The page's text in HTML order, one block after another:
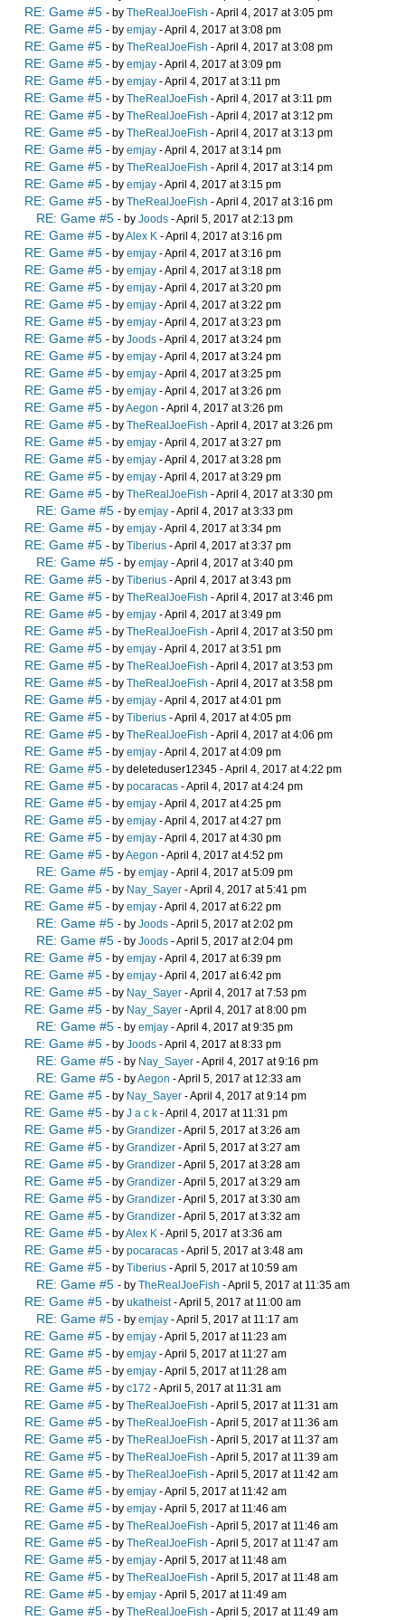
RE: Game #5 - by TheRealJoeFish - April 4, 2017 at 3:05 pm
RE: Game #5 - by emjay - April 4, 2017 at 3:08 pm
RE: Game #5 - by TheRealJoeFish - April 4, 2017 at 3:08 pm
RE: Game #5 - by emjay - April 4, 2017 at 3:09 pm
RE: Game #5 - by emjay - April 4, 2017 at 3:11 pm
RE: Game #5 - by TheRealJoeFish - April 4, 2017 at 3:11 pm
RE: Game #5 - by TheRealJoeFish - April 4, 2017 at 3:12 pm
RE: Game #5 - by TheRealJoeFish - April 4, 2017 at 3:13 pm
RE: Game #5 - by emjay - April 4, 2017 at 3:14 pm
RE: Game #5 - by TheRealJoeFish - April 4, 2017 at 3:14 pm
RE: Game #5 - by emjay - April 4, 2017 at 3:15 pm
RE: Game #5 - by TheRealJoeFish - April 4, 2017 at 3:16 pm
RE: Game #5 - by Joods - April 5, 2017 at 2:13 pm
RE: Game #5 - byAlex K - April 4, 2017 at 3:16 pm
RE: Game #5 - by emjay - April 4, 2017 at 3:16 pm
RE: Game #5 - by emjay - April 4, 2017 at 3:18 pm
RE: Game #5 - by emjay - April 4, 2017 at 3:20 pm
RE: Game #5 - by emjay - April 4, 2017 at 3:22 pm
RE: Game #5 - by emjay - April 4, 2017 at 3:23 pm
RE: Game #5 - by Joods - April 4, 2017 at 3:24 pm
RE: Game #5 - by emjay - April 4, 2017 at 3:24 pm
RE: Game #5 - by emjay - April 4, 2017 at 3:25 pm
RE: Game #5 - by emjay - April 4, 2017 at 3:26 pm
RE: Game #5 - byAegon - April 4, 2017 at 3:26 pm
RE: Game #5 - by TheRealJoeFish - April 4, 2017 at 3:26 pm
RE: Game #5 - by emjay - April 4, 2017 at 3:27 pm
RE: Game #5 - by emjay - April 4, 2017 at 3:28 pm
RE: Game #5 - by emjay - April 4, 2017 at 3:29 pm
RE: Game #5 - by TheRealJoeFish - April 4, 2017 at 3:30 pm
RE: Game #5 - by emjay - April 4, 2017 at 3:33 pm
RE: Game #5 - by emjay - April 4, 2017 at 3:34 pm
RE: Game #5 - by Tiberius - April 4, 2017 at 3:37 pm
RE: Game #5 - by emjay - April 4, 2017 at 3:40 pm
RE: Game #5 - by Tiberius - April 4, 2017 at 3:43 pm
RE: Game #5 - by TheRealJoeFish - April 4, 2017 at 3:46 pm
RE: Game #5 - by emjay - April 4, 2017 at 3:49 pm
RE: Game #5 - by TheRealJoeFish - April 4, 2017 at 3:50 pm
RE: Game #5 - by emjay - April 4, 2017 at 3:51 pm
RE: Game #5 - by TheRealJoeFish - April 4, 2017 at 3:53 pm
RE: Game #5 - by TheRealJoeFish - April 4, 2017 at 3:58 pm
RE: Game #5 - by emjay - April 4, 2017 at 4:01 pm
RE: Game #5 - by Tiberius - April 4, 2017 at 4:05 pm
RE: Game #5 - by TheRealJoeFish - April 4, 2017 at 4:06 pm
RE: Game #5 - by emjay - April 4, 2017 at 4:09 pm
RE: Game #5 - by deleteduser12345 - April 4, 2017 at 4:22 pm
RE: Game #5 - by pocaracas - April 4, 2017 at 4:24 pm
RE: Game #5 - by emjay - April 4, 2017 at 4:25 pm
RE: Game #5 - by emjay - April 4, 2017 at 4:27 pm
RE: Game #5 - by emjay - April 4, 2017 at 4:30 pm
RE: Game #5 - byAegon - April 4, 2017 at 4:52 pm
RE: Game #5 - by emjay - April 4, 2017 at 5:09 pm
RE: Game #5 - by Nay_Sayer - April 4, 2017 at 5:41 pm
RE: Game #5 - by emjay - April 4, 2017 at 6:22 pm
RE: Game #5 - by Joods - April 5, 2017 at 2:02 pm
RE: Game #5 - by Joods - April 5, 2017 at 2:04 pm
RE: Game #5 - by emjay - April 4, 2017 at 6:39 pm
RE: Game #5 - by emjay - April 4, 2017 at 6:42 pm
RE: Game #5 - by Nay_Sayer - April 4, 2017 at 7:53 pm
RE: Game #5 - by Nay_Sayer - April 4, 2017 at 8:00 pm
RE: Game #5 - by emjay - April 4, 2017 at 9:35 pm
RE: Game #5 - by Joods - April 4, 2017 at 8:33 pm
RE: Game #5 - by Nay_Sayer - April 4, 2017 at 9:16 pm
RE: Game #5 - byAegon - April 5, 2017 at 12:33 am
RE: Game #5 - by Nay_Sayer - April 4, 2017 at 9:14 pm
RE: Game #5 - by J a c k - April 4, 2017 at 11:31 pm
RE: Game #5 - by Grandizer - April 5, 2017 at 3:26 am
RE: Game #5 - by Grandizer - April 5, 2017 at 3:27 am
RE: Game #5 - by Grandizer - April 5, 2017 at 3:28 am
RE: Game #5 - by Grandizer - April 5, 2017 at 3:29 am
RE: Game #5 - by Grandizer - April 5, 2017 at 3:30 am
RE: Game #5 - by Grandizer - April 5, 2017 at 3:32 am
RE: Game #5 - byAlex K - April 5, 2017 at 3:36 am
RE: Game #5 - by pocaracas - April 5, 2017 at 3:48 am
RE: Game #5 - by Tiberius - April 5, 2017 at 10:59 am
RE: Game #5 - by TheRealJoeFish - April 5, 2017 at 11:35 am
RE: Game #5 - by ukatheist- April 5, 2017 at 11:00 am
RE: Game #5 - by emjay - April 5, 2017 at 11:17 am
RE: Game #5 - by emjay - April 5, 2017 at 11:23 am
RE: Game #5 - by emjay - April 5, 2017 at 11:27 am
RE: Game #5 - by emjay - April 5, 2017 at 11:28 am
RE: Game #5 - by c172 - April 5, 2017 at 11:31 am
RE: Game #5 - by TheRealJoeFish - April 5, 2017 at 11:31 am
RE: Game #5 - by TheRealJoeFish - April 5, 2017 at 11:36 am
RE: Game #5 - by TheRealJoeFish - April 5, 2017 at 11:37 am
RE: Game #5 - by TheRealJoeFish - April 5, 2017 at 11:39 am
RE: Game #5 - by TheRealJoeFish - April 5, 2017 at 11:42 am
RE: Game #5 - by emjay - April 5, 2017 at 11:42 am
RE: Game #5 - by emjay - April 5, 2017 at 11:46 am
RE: Game #5 - by TheRealJoeFish - April 5, 2017 at 11:46 am
RE: Game #5 - by TheRealJoeFish - April 5, 2017 at 11:47 am
RE: Game #5 - by emjay - April 5, 2017 at 11:48 am
RE: Game #5 - by TheRealJoeFish - April 5, 2017 at 11:48 am
RE: Game #5 - by emjay - April 5, 2017 at 11:49 am
RE: Game #5 - by TheRealJoeFish - April 5, 2017 at 11:49 am